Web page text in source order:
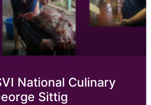
National Culinary
Sittig